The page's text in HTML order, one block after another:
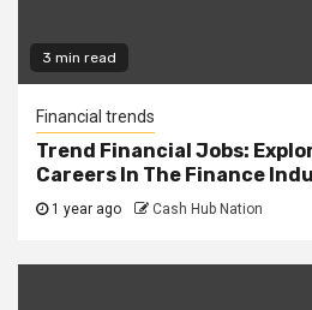
3 min read
Financial trends
Trend Financial Jobs:
Careers In The Finance
1 year ago Cash Hub Nation